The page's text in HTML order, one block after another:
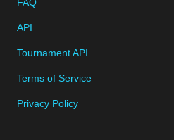
API
Tournament API
Terms of Service
Privacy Policy